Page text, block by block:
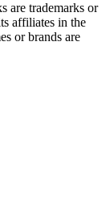
are trademarks or
affiliates in the
or brands are